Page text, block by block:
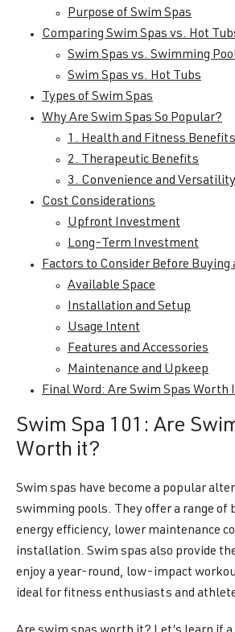
Purpose of Swim Spas
Comparing Swim Spas vs. Hot
Swim Spas vs. Swimming
Swim Spas vs. Hot Tubs
Types of Swim Spas
Why Are Swim Spas So Popular?
1. Health and Fitness Benefits
2. Therapeutic Benefits
3. Convenience and Versatility
Cost Considerations
Upfront Investment
Long-Term Investment
Factors to Consider Before Buying
Available Space
Installation and Setup
Usage Intent
Features and Accessories
Maintenance and Upkeep
Final Word: Are Swim Spas Worth
Swim Spa 101: Are
Worth it?
Swim spas have become a popular
swimming pools. They offer a range of
energy efficiency, lower maintenance
installation. Swim spas also provide
enjoy a year-round, low-impact
ideal for fitness enthusiasts and